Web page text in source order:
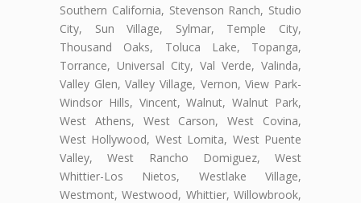
Southern California, Stevenson Ranch, Studio
City, Sun Village, Sylmar, Temple City,
Thousand Oaks, Toluca Lake, Topanga,
Torrance, Universal City, Val Verde, Valinda,
Valley Glen, Valley Village, Vernon, View Park-
Windsor Hills, Vincent, Walnut, Walnut Park,
West Athens, West Carson, West Covina,
West Hollywood, West Lomita, West Puente
Valley, West Rancho Domiguez, West
Whittier-Los Nietos, Westlake Village,
Westmont, Westwood, Whittier, Willowbrook,